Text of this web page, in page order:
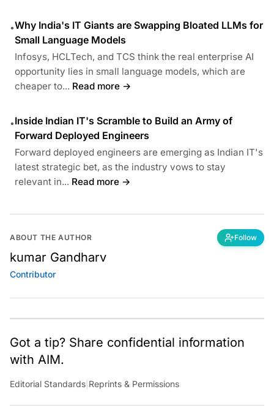
•Why India's IT Giants are Swapping Bloated LLMs for
Small Language Models
Infosys, HCLTech, and TCS think the real enterprise AI
opportunity lies in small language models, which are
cheaper to... Read more →
•Inside Indian IT's Scramble to Build an Army of
Forward Deployed Engineers
Forward deployed engineers are emerging as Indian IT's
latest strategic bet, as the industry vows to stay
relevant in... Read more →
ABOUT THE AUTHOR Follow
kumar Gandharv
Contributor
Got a tip? Share confidential information
with AIM.
Editorial Standards Reprints & Permissions